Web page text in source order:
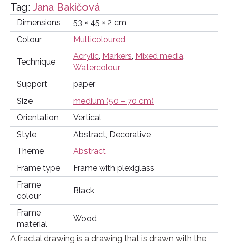
Tag: Jana Bakičová
Dimensions
53 × 45 × 2 cm
Colour
Multicoloured
Technique
Acrylic Markers Mixed media
Watercolour
Support
paper
Size
medium (50 – 70 cm)
Orientation
Vertical
Style
Abstract, Decorative
Theme
Abstract
Frame type
Frame with plexiglass
Frame
colour
Black
Frame
material
Wood
A fractal drawing is a drawing that is drawn with the